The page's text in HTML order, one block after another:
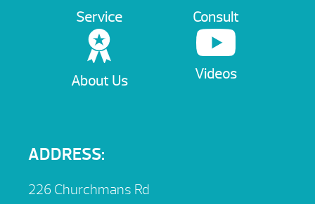
Service Consult
About Us Videos
ADDRESS:
226 Churchmans Rd